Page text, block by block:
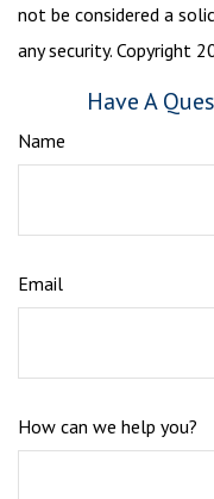
not be considered a
any security. Copyright
Have A
Name
Email
How can we help you?